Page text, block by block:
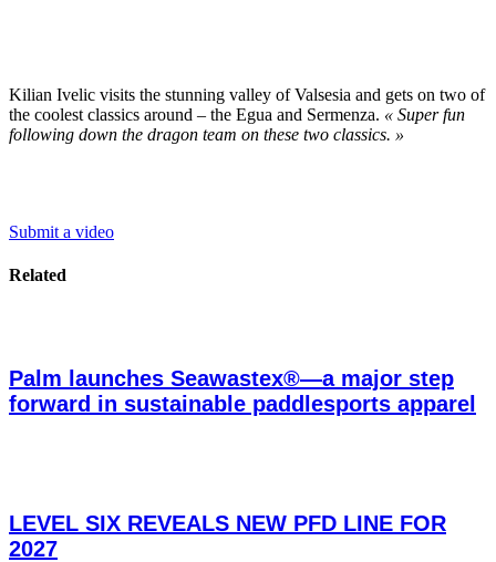
Kilian Ivelic visits the stunning valley of Valsesia and gets on two of
the coolest classics around – the Egua and Sermenza. « Super fun
following down the dragon team on these two classics. »
Submit a video
Related
Palm launches Seawastex®—a major step
forward in sustainable paddlesports apparel
LEVEL SIX REVEALS NEW PFD LINE FOR
2027